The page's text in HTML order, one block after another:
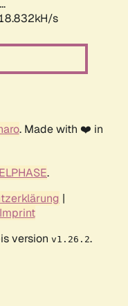
s
. Made with ❤️ in
.
|
Imprint
version v1.26.2.